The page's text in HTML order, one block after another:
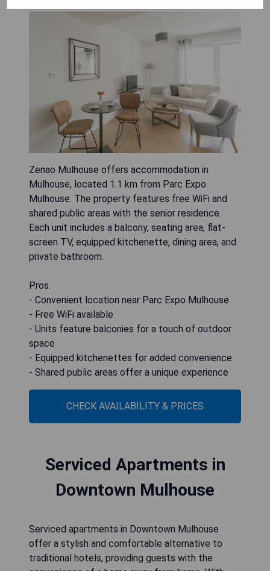
Zenao Mulhouse offers accommodation in
Mulhouse, located 1.1 km from Parc Expo
Mulhouse. The property features free WiFi and
shared public areas with the senior residence.
Each unit includes a balcony, seating area, flat-
screen TV, equipped kitchenette, dining area, and
private bathroom.
Pros:
- Convenient location near Parc Expo Mulhouse
- Free WiFi available
- Units feature balconies for a touch of outdoor
space
- Equipped kitchenettes for added convenience
- Shared public areas offer a unique experience
CHECK AVAILABILITY & PRICES
Serviced Apartments in
Downtown Mulhouse
Serviced apartments in Downtown Mulhouse
offer a stylish and comfortable alternative to
traditional hotels, providing guests with the